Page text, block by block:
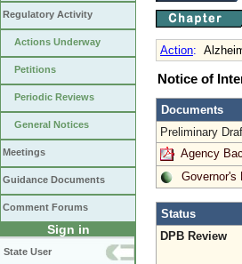
Regulatory Activity
Actions Underway
Petitions
Periodic Reviews
General Notices
Meetings
Guidance Documents
Comment Forums
Sign in
State User
Action:
Notice of
Documents
Preliminary
Agency
Governor's
Status
DPB Review